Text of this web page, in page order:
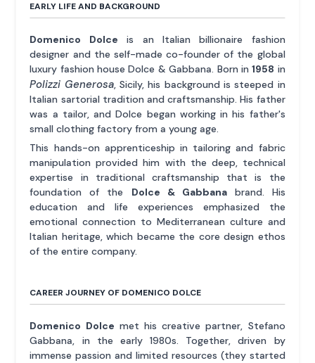
EARLY LIFE AND BACKGROUND
Domenico Dolce is an Italian billionaire fashion
designer and the self-made co-founder of the global
luxury fashion house Dolce & Gabbana. Born in1958 in
Polizzi Generosa, Sicily, his background is steeped in
Italian sartorial tradition and craftsmanship. His father
was a tailor, and Dolce began working in his father's
small clothing factory from a young age.
This hands-on apprenticeship in tailoring and fabric
manipulation provided him with the deep, technical
expertise in traditional craftsmanship that is the
foundation of the Dolce & Gabbanabrand. His
education and life experiences emphasized the
emotional connection to Mediterranean culture and
Italian heritage, which became the core design ethos
of the entire company.
CAREER JOURNEY OF DOMENICO DOLCE
Domenico Dolce met his creative partner, Stefano
Gabbana, in the early 1980s. Together, driven by
immense passion and limited resources (they started